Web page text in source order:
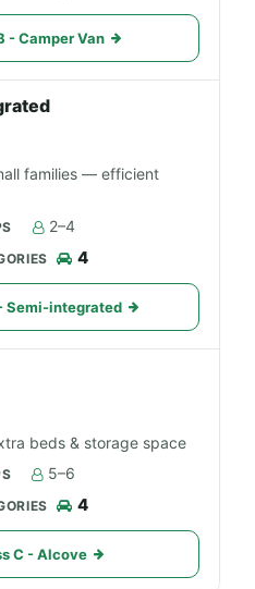
- Camper Van
families — efficient
2–4
4
Semi-integrated
beds & storage space
5–6
4
C - Alcove